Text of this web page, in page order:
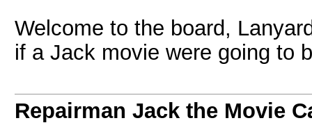
Welcome to the board,
if a Jack movie were going to
Repairman Jack the Movie